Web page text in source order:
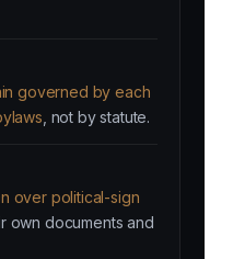
governed by each
, not by statute.
over political-sign
own documents and